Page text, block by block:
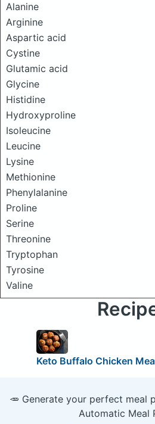
Alanine
Arginine
Aspartic acid
Cystine
Glutamic acid
Glycine
Histidine
Hydroxyproline
Isoleucine
Leucine
Lysine
Methionine
Phenylalanine
Proline
Serine
Threonine
Tryptophan
Tyrosine
Valine
Keto Buffalo Chicken
🥕 Generate your perfect meal
Automatic Meal